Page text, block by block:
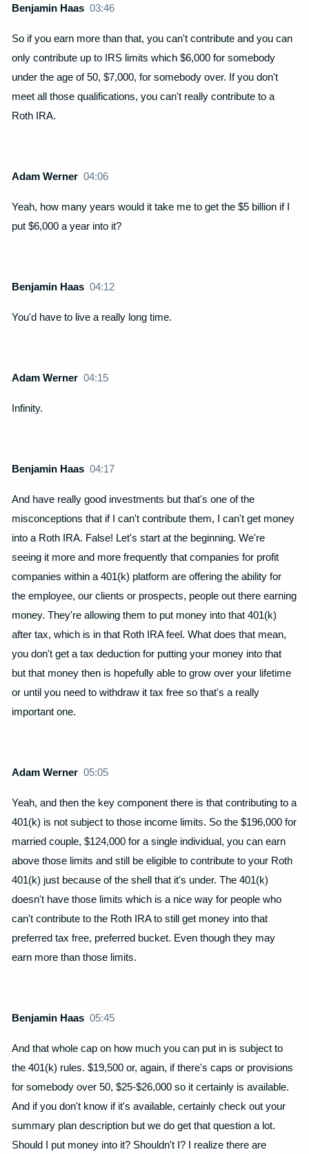
Benjamin Haas03:46
So if you earn more than that, you can't contribute and you can
only contribute up to IRS limits which $6,000 for somebody
under the age of 50, $7,000, for somebody over. If you don't
meet all those qualifications, you can't really contribute to a
Roth IRA.
Adam Werner04:06
Yeah, how many years would it take me to get the $5 billion if I
put $6,000 a year into it?
Benjamin Haas04:12
You'd have to live a really long time.
Adam Werner04:15
Infinity.
Benjamin Haas04:17
And have really good investments but that's one of the
misconceptions that if I can't contribute them, I can't get money
into a Roth IRA. False! Let's start at the beginning. We're
seeing it more and more frequently that companies for profit
companies within a 401(k) platform are offering the ability for
the employee, our clients or prospects, people out there earning
money. They're allowing them to put money into that 401(k)
after tax, which is in that Roth IRA feel. What does that mean,
you don't get a tax deduction for putting your money into that
but that money then is hopefully able to grow over your lifetime
or until you need to withdraw it tax free so that's a really
important one.
Adam Werner05:05
Yeah, and then the key component there is that contributing to a
401(k) is not subject to those income limits. So the $196,000 for
married couple, $124,000 for a single individual, you can earn
above those limits and still be eligible to contribute to your Roth
401(k) just because of the shell that it's under. The 401(k)
doesn't have those limits which is a nice way for people who
can't contribute to the Roth IRA to still get money into that
preferred tax free, preferred bucket. Even though they may
earn more than those limits.
Benjamin Haas05:45
And that whole cap on how much you can put in is subject to
the 401(k) rules. $19,500 or, again, if there's caps or provisions
for somebody over 50, $25-$26,000 so it certainly is available.
And if you don't know if it's available, certainly check out your
summary plan description but we do get that question a lot.
Should I put money into it? Shouldn't I? I realize there are